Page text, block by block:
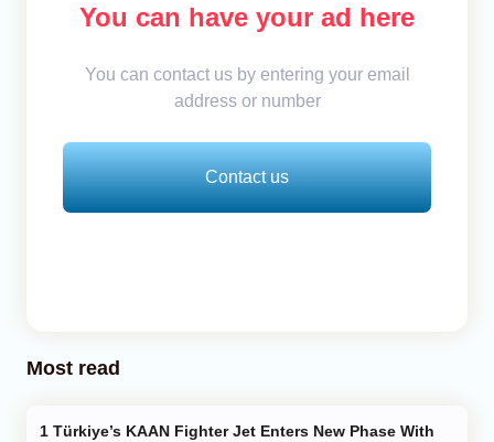
You can have your ad here
You can contact us by entering your email
address or number
Contact us
Most read